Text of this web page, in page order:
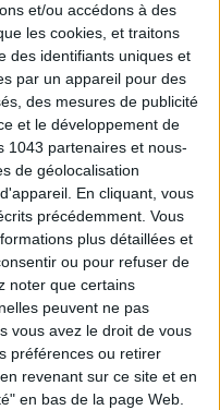
et/ou accédons à des
les cookies, et traitons
des identifiants uniques et
par un appareil pour des
des mesures de publicité
et le développement de
1043 partenaires et nous-
de géolocalisation
En cliquant, vous
précédemment. Vous
plus détaillées et
ou pour refuser de
noter que certains
peuvent ne pas
vous avez le droit de vous
préférences ou retirer
revenant sur ce site et en
en bas de la page Web.
FOR THE SEASON